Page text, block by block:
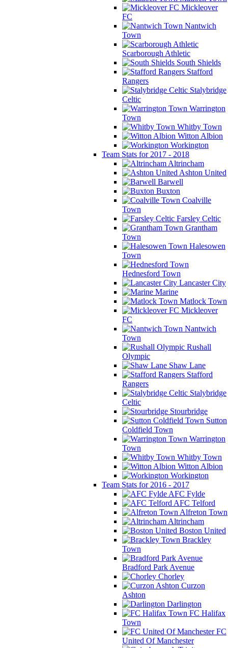
Mickleover
FC
Nantwich
Town
Scarborough Athletic
South Shields
Stafford
Rangers
Stalybridge
Celtic
Warrington
Town
Whitby Town
Witton Albion
Workington
Team Stats for 2017 - 2018
Altrincham
Ashton United
Barwell
Buxton
Coalville
Town
Farsley Celtic
Grantham
Town
Halesowen
Town
Hednesford Town
Lancaster City
Marine
Matlock Town
Mickleover
FC
Nantwich
Town
Rushall
Olympic
Shaw Lane
Stafford
Rangers
Stalybridge
Celtic
Stourbridge
Sutton
Coldfield Town
Warrington
Town
Whitby Town
Witton Albion
Workington
Team Stats for 2016 - 2017
AFC Fylde
AFC Telford
Alfreton Town
Altrincham
Boston United
Brackley
Town
Bradford Park Avenue
Chorley
Curzon
Ashton
Darlington
FC Halifax
Town
FC
United Of Manchester